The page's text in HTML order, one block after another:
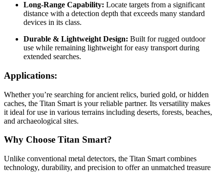
Long-Range Capability: Locate targets from a significant
distance with a detection depth that exceeds many standard
devices in its class.
Durable & Lightweight Design: Built for rugged outdoor
use while remaining lightweight for easy transport during
extended searches.
Applications:
Whether you’re searching for ancient relics, buried gold, or hidden
caches, the Titan Smart is your reliable partner. Its versatility makes
it ideal for use in various terrains including deserts, forests, beaches,
and archaeological sites.
Why Choose Titan Smart?
Unlike conventional metal detectors, the Titan Smart combines
technology, durability, and precision to offer an unmatched treasure